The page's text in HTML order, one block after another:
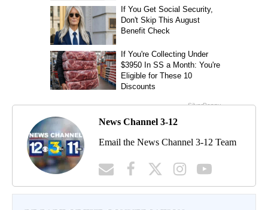
News Channel 3-12
Email the News Channel 3-12 Team